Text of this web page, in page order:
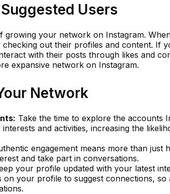
Users
growing your network on Instagram.
out their profiles and content. If
with their posts through likes and
expansive network on Instagram.
Network
Take the time to explore the accounts
and activities, increasing the
engagement means more than just
and take part in conversations.
your profile updated with your latest
on your profile to suggest connections,